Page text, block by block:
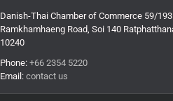
Danish-Thai Chamber of Commerce 59/
Ramkhamhaeng Road, Soi 140
10240
Phone: +66 2354 5220
Email: contact us